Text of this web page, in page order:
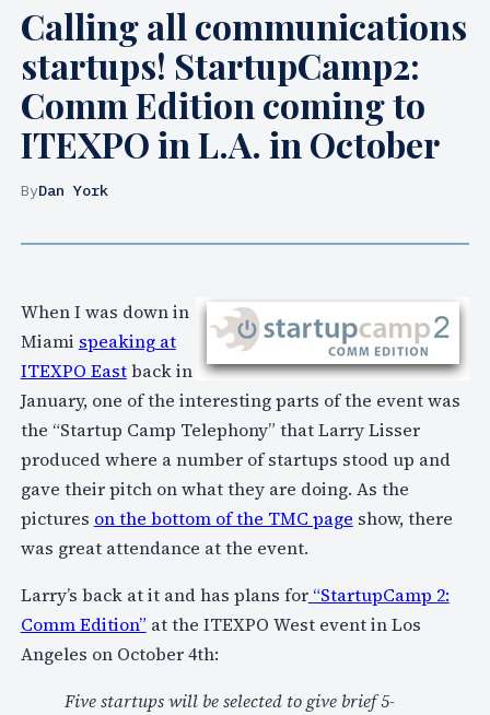
Calling all communications
startups! StartupCamp2:
Comm Edition coming to
ITEXPO in L.A. in October
ByDan York
When I was down in
Miami speaking at
ITEXPO Eastback in
January, one of the interesting parts of the event was
the “Startup Camp Telephony” that Larry Lisser
produced where a number of startups stood up and
gave their pitch on what they are doing. As the
pictures on the bottom of the TMC page show, there
was great attendance at the event.
Larry’s back at it and has plans for“StartupCamp 2:
Comm Edition” at the ITEXPO West event in Los
Angeles on October 4th:
Five startups will be selected to give brief 5-